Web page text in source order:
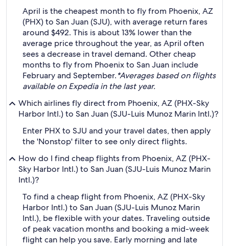
April is the cheapest month to fly from Phoenix, AZ
(PHX) to San Juan (SJU), with average return fares
around $492. This is about 13% lower than the
average price throughout the year, as April often
sees a decrease in travel demand. Other cheap
months to fly from Phoenix to San Juan include
February and September.*Averages based on flights
available on Expedia in the last year.
Which airlines fly direct from Phoenix, AZ (PHX-Sky
Harbor Intl.) to San Juan (SJU-Luis Munoz Marin Intl.)?
Enter PHX to SJU and your travel dates, then apply
the 'Nonstop' filter to see only direct flights.
How do I find cheap flights from Phoenix, AZ (PHX-
Sky Harbor Intl.) to San Juan (SJU-Luis Munoz Marin
Intl.)?
To find a cheap flight from Phoenix, AZ (PHX-Sky
Harbor Intl.) to San Juan (SJU-Luis Munoz Marin
Intl.), be flexible with your dates. Traveling outside
of peak vacation months and booking a mid-week
flight can help you save. Early morning and late